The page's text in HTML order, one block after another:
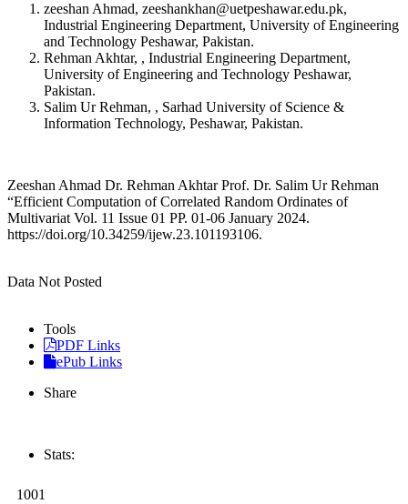
zeeshan Ahmad, zeeshankhan@uetpeshawar.edu.pk,
Industrial Engineering Department, University of Engineering
and Technology Peshawar, Pakistan.
Rehman Akhtar, , Industrial Engineering Department,
University of Engineering and Technology Peshawar,
Pakistan.
Salim Ur Rehman, , Sarhad University of Science &
Information Technology, Peshawar, Pakistan.
Zeeshan Ahmad Dr. Rehman Akhtar Prof. Dr. Salim Ur Rehman
“Efficient Computation of Correlated Random Ordinates of
Multivariat Vol. 11 Issue 01 PP. 01-06 January 2024.
https://doi.org/10.34259/ijew.23.101193106.
Data Not Posted
Tools
PDF Links
ePub Links
Share
Stats:
1001